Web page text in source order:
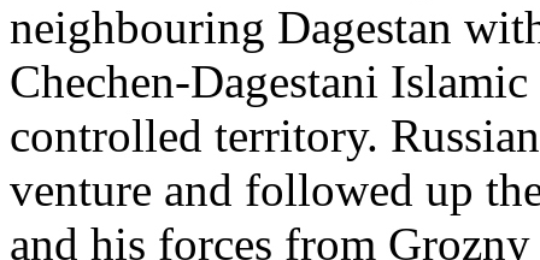
neighbouring Dagestan
Chechen-Dagestani
controlled territory.
venture and followed up
and his forces from